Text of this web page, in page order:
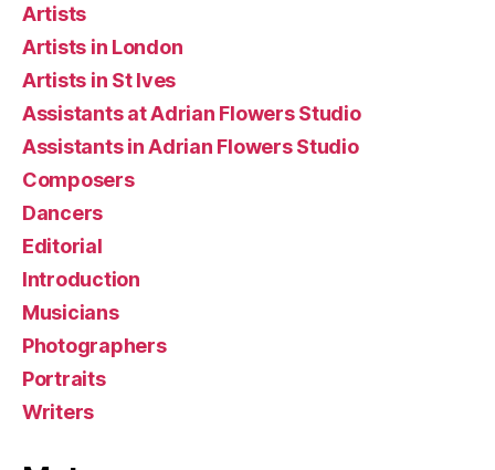
Artists
Artists in London
Artists in St Ives
Assistants at Adrian Flowers Studio
Assistants in Adrian Flowers Studio
Composers
Dancers
Editorial
Introduction
Musicians
Photographers
Portraits
Writers